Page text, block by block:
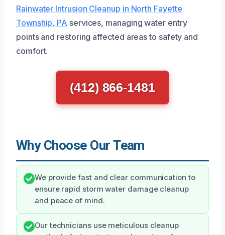
Rainwater Intrusion Cleanup in North Fayette
Township, PA services, managing water entry
points and restoring affected areas to safety and
comfort.
(412) 866-1481
Why Choose Our Team
We provide fast and clear communication to
ensure rapid storm water damage cleanup
and peace of mind.
Our technicians use meticulous cleanup